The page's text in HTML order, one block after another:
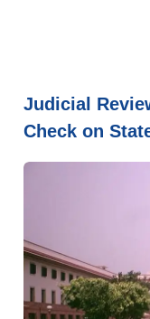
Judicial
Check on